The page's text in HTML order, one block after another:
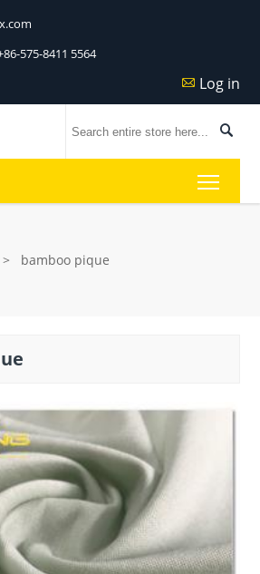
575-8411 5564
 Log in

> bamboo pique